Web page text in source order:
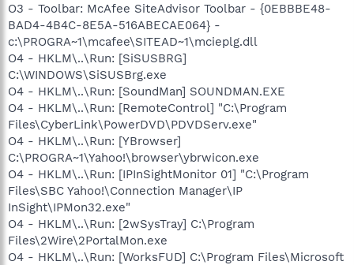
O3 - Toolbar: McAfee SiteAdvisor Toolbar - {0EBBBE48-
BAD4-4B4C-8E5A-516ABECAE064} -
c:\PROGRA~1\mcafee\SITEAD~1\mcieplg.dll
O4 - HKLM\..\Run: [SiSUSBRG]
C:\WINDOWS\SiSUSBrg.exe
O4 - HKLM\..\Run: [SoundMan] SOUNDMAN.EXE
O4 - HKLM\..\Run: [RemoteControl] "C:\Program
Files\CyberLink\PowerDVD\PDVDServ.exe"
O4 - HKLM\..\Run: [YBrowser]
C:\PROGRA~1\Yahoo!\browser\ybrwicon.exe
O4 - HKLM\..\Run: [IPInSightMonitor 01] "C:\Program
Files\SBC Yahoo!\Connection Manager\IP
InSight\IPMon32.exe"
O4 - HKLM\..\Run: [2wSysTray] C:\Program
Files\2Wire\2PortalMon.exe
O4 - HKLM\..\Run: [WorksFUD] C:\Program Files\Microsoft